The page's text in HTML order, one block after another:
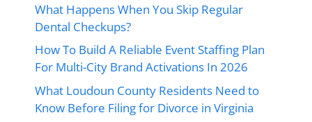
What Happens When You Skip Regular
Dental Checkups?
How To Build A Reliable Event Staffing Plan
For Multi-City Brand Activations In 2026
What Loudoun County Residents Need to
Know Before Filing for Divorce in Virginia